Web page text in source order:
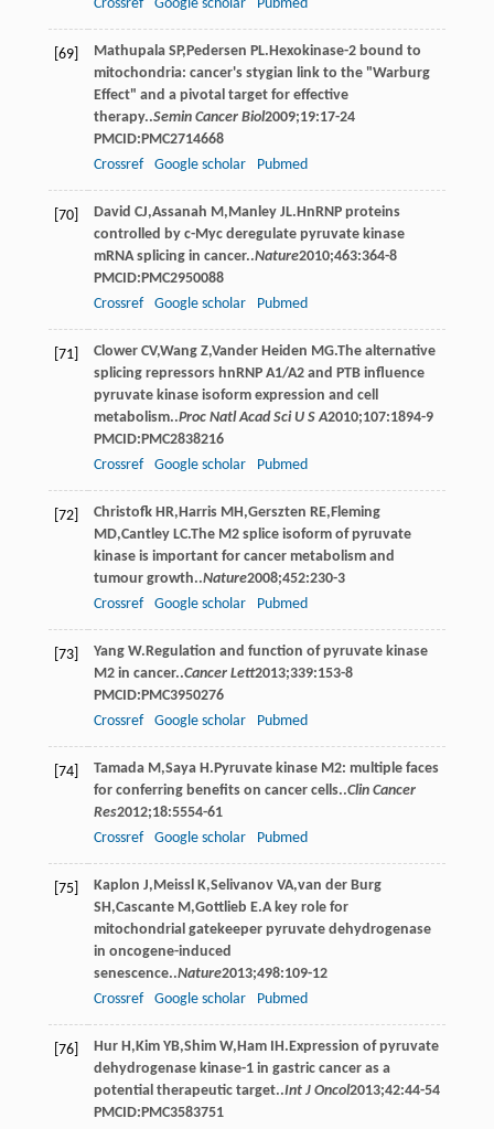
Crossref
Google scholar Pubmed
[69] Mathupala SP, Pedersen PL.Hexokinase-2 bound to
mitochondria: cancer's stygian link to the "Warburg
Effect" and a pivotal target for effective
therapy..Semin Cancer Biol2009;19:17-24
PMCID:PMC2714668
Crossref
Google scholar Pubmed
[70] David CJ,Assanah M , Manley JL.HnRNP proteins
controlled by c-Myc deregulate pyruvate kinase
mRNA splicing in cancer..Nature2010;463:364-8
PMCID:PMC2950088
Crossref
Google scholar Pubmed
[71] Clower CV,Wang Z,Vander Heiden MG.The alternative
splicing repressors hnRNP A1/A2 and PTB influence
pyruvate kinase isoform expression and cell
metabolism..Proc Natl Acad Sci U S A2010;107:1894-9
PMCID:PMC2838216
Crossref
Google scholar Pubmed
[72] Christofk HR, Harris MH ,Gerszten RE, Fleming
MD,Cantley LC.The M2 splice isoform of pyruvate
kinase is important for cancer metabolism and
tumour growth..Nature2008;452:230-3
Crossref
Google scholar Pubmed
[73] Yang W.Regulation and function of pyruvate kinase
M2 in cancer..Cancer Lett2013;339:153-8
PMCID:PMC3950276
Crossref
Google scholar Pubmed
[74] Tamada M ,Saya H .Pyruvate kinase M2: multiple faces
for conferring benefits on cancer cells..Clin Cancer
Res2012;18:5554-61
Crossref
Google scholar Pubmed
[75] Kaplon J, Meissl K,Selivanov VA,van der Burg
SH ,Cascante M ,Gottlieb E.A key role for
mitochondrial gatekeeper pyruvate dehydrogenase
in oncogene-induced
senescence..Nature2013;498:109-12
Crossref
Google scholar Pubmed
[76] Hur H , Kim YB,Shim W, Ham IH .Expression of pyruvate
dehydrogenase kinase-1 in gastric cancer as a
potential therapeutic target..Int J Oncol2013;42:44-54
PMCID:PMC3583751